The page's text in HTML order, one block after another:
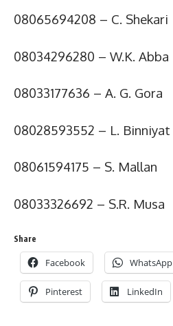
08065694208 – C. Shekari
08034296280 – W.K. Abba
08033177636 – A. G. Gora
08028593552 – L. Binniyat
08061594175 – S. Mallan
08033326692 – S.R. Musa
Share
Facebook WhatsApp
Pinterest LinkedIn